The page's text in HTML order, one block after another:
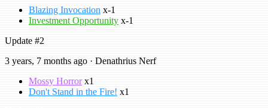
Blazing Invocation x-1
Investment Opportunity x-1
Update #2
3 years, 7 months ago · Denathrius Nerf
Mossy Horror x1
Don't Stand in the Fire! x1